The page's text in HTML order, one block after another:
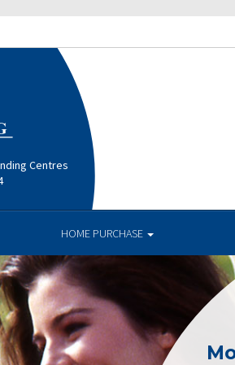
Centres
HOME PURCHASE